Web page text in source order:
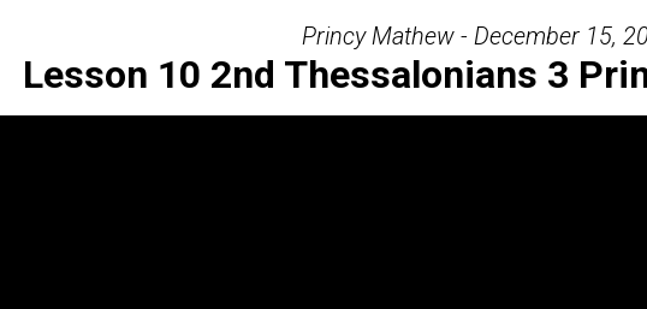
Princy Mathew - December 15,
Lesson 10 2nd Thessalonians 3